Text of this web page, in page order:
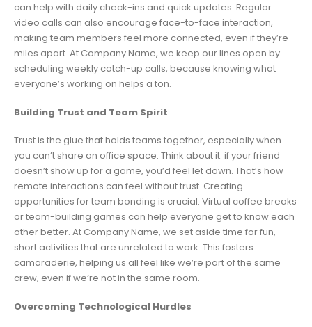
can help with daily check-ins and quick updates. Regular
video calls can also encourage face-to-face interaction,
making team members feel more connected, even if they’re
miles apart. At Company Name, we keep our lines open by
scheduling weekly catch-up calls, because knowing what
everyone’s working on helps a ton.
Building Trust and Team Spirit
Trust is the glue that holds teams together, especially when
you can’t share an office space. Think about it: if your friend
doesn’t show up for a game, you’d feel let down. That’s how
remote interactions can feel without trust. Creating
opportunities for team bonding is crucial. Virtual coffee breaks
or team-building games can help everyone get to know each
other better. At Company Name, we set aside time for fun,
short activities that are unrelated to work. This fosters
camaraderie, helping us all feel like we’re part of the same
crew, even if we’re not in the same room.
Overcoming Technological Hurdles